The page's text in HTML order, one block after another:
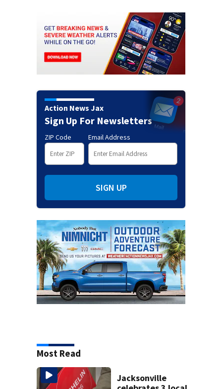
Action News Jax
Sign Up For Newsletters
ZIP Code Email Address
SIGN UP
Most Read
Jacksonville